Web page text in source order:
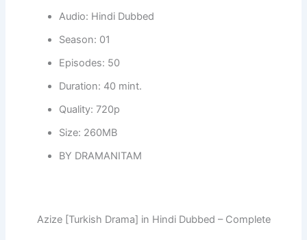
Audio: Hindi Dubbed
Season: 01
Episodes: 50
Duration: 40 mint.
Quality: 720p
Size: 260MB
BY DRAMANITAM
Azize [Turkish Drama] in Hindi Dubbed – Complete